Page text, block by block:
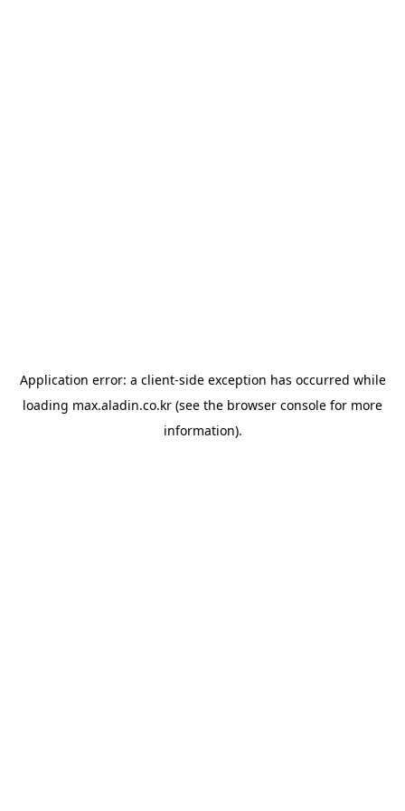
Application error: a client-side exception has occurred while
loading max.aladin.co.kr (see the browser console for more
information).